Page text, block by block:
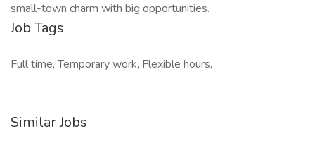
small-town charm with big opportunities.
Job Tags
Full time, Temporary work, Flexible hours,
Similar Jobs